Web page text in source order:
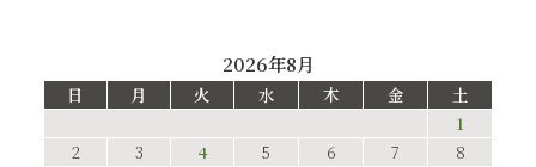
2026年8月
日 月 火 水 木 金
土
1
2
3 4 5 6 7
8